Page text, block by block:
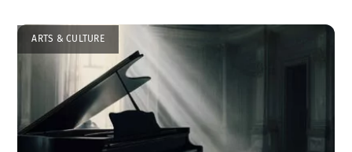
ARTS & CULTURE